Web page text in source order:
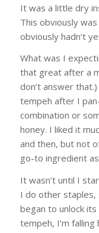
It was a little dry
This obviously
obviously hadn’t
What was I
that great after a
don’t answer
tempeh after I
combination or
honey. I liked it
and then, but not
go-to ingredient
It wasn’t until I
I do other staples,
began to unlock
tempeh, I’m falling